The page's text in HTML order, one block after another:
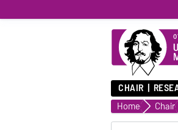
CHAIR
Home Chair